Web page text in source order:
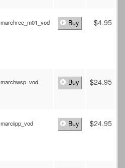
marchrec_m01_vod Buy $4.95
marchwsp_vod Buy $24.95
marciipp_vod Buy $24.95